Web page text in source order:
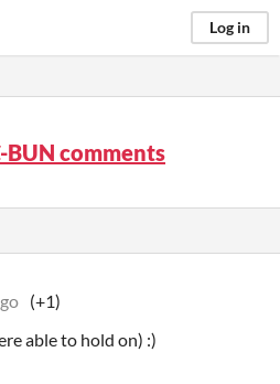
Log in
BUN comments
(+1)
able to hold on) :)